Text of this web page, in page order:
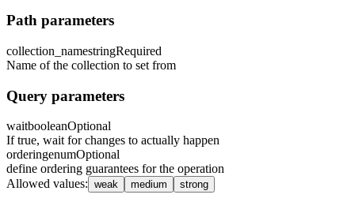
Path parameters
collection_namestringRequired
Name of the collection to set from
Query parameters
waitbooleanOptional
If true, wait for changes to actually happen
orderingenumOptional
define ordering guarantees for the operation
Allowed values: weak medium strong